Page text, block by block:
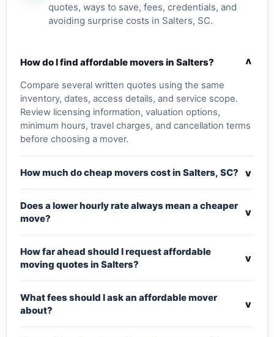
quotes, ways to save, fees, credentials, and
avoiding surprise costs in Salters, SC.
How do I find affordable movers in Salters? v
Compare several written quotes using the same
inventory, dates, access details, and service scope.
Review licensing information, valuation options,
minimum hours, travel charges, and cancellation terms
before choosing a mover.
How much do cheap movers cost in Salters, SC? v
Does a lower hourly rate always mean a cheaper
move?
v
How far ahead should I request affordable
moving quotes in Salters?
v
What fees should I ask an affordable mover
about?
v